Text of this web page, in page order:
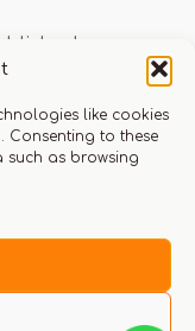
like cookies
Consenting to these
as browsing